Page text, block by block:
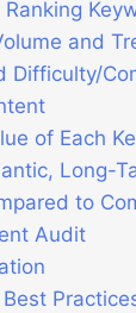
and
Difficulty/
of Each
Long-
to
Audit